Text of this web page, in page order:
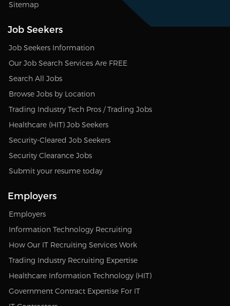
Sitemap
Job Seekers
Job Seekers Information
Our Job Search Services Are FREE
Search All Jobs
Browse Jobs by Location
Trading Industry Tech Pros / Trading Jobs
Healthcare (HIT) Job Seekers
Security-Cleared Job Seekers
Security Clearance Jobs
Submit your resume today
Employers
Employers
Information Technology Recruiting
How Our IT Recruiting Services Work
Trading Industry Recruiting Expertise
Healthcare Information Technology (HIT)
Government Contract Expertise For IT